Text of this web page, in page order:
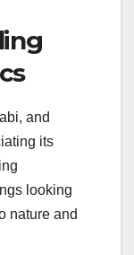
and
its
looking
nature and